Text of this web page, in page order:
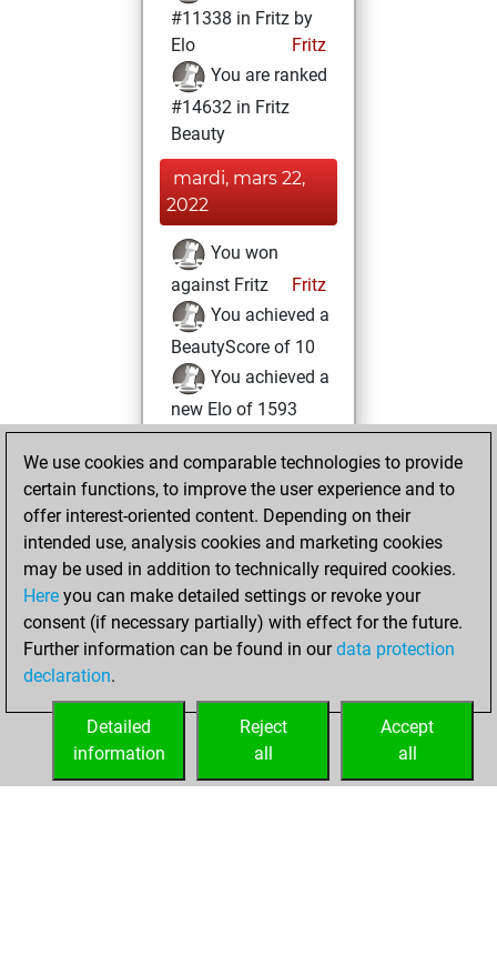
#11338 in Fritz by
Elo
Fritz
You are ranked
#14632 in Fritz
Beauty
mardi, mars 22,
2022
You won
against Fritz
Fritz
You achieved a
BeautyScore of 10
You achieved a
new Elo of 1593
You created
your Fritz account
You played 1
blitz games
Play
You scored +1
=0 -0 in blitz
You played 1
slow games
=0 -0 in slow games
We use cookies and comparable technologies to provide
certain functions, to improve the user experience and to
offer interest-oriented content. Depending on their
intended use, analysis cookies and marketing cookies
may be used in addition to technically required cookies.
Here you can make detailed settings or revoke your
consent (if necessary partially) with effect for the future.
Further information can be found in ourdata protection
declaration.
Accept
all
Reject
all
Detailed
information